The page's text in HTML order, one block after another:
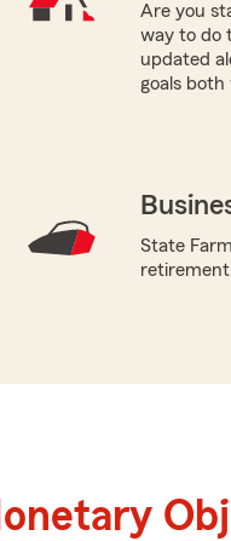
Are you
way to do
updated
goals both
State